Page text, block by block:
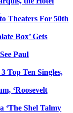
Theaters For 50th
Box’ Gets
Paul
Top Ten Singles,
‘Roosevelt
‘The Shel Talmy